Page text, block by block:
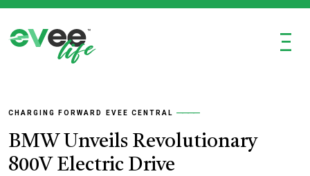
Ξ
CHARGING FORWARD EVEE CENTRAL
BMW Unveils Revolutionary
800V Electric Drive